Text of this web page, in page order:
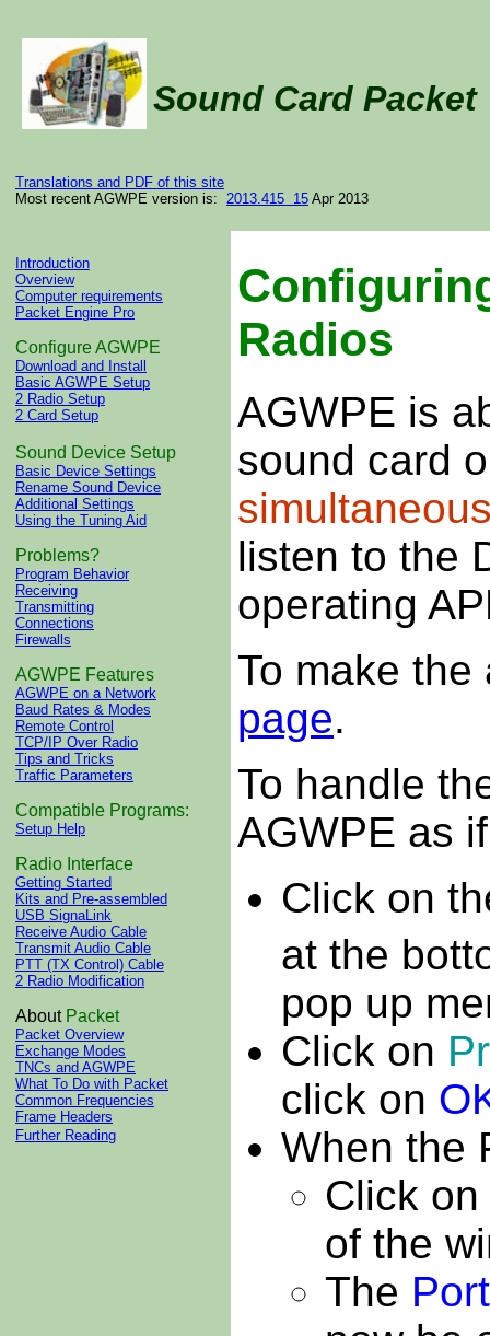
Sound Card
Translations and PDF of this site
Most recent AGWPE version is: 2013.415 15 Apr 2013
Introduction
Overview
Computer requirements
Packet Engine Pro
Configure AGWPE
Download and Install
Basic AGWPE Setup
2 Radio Setup
2 Card Setup
Sound Device Setup
Basic Device Settings
Rename Sound Device
Additional Settings
Using the Tuning Aid
Problems?
Program Behavior
Receiving
Transmitting
Connections
Firewalls
AGWPE Features
AGWPE on a Network
Baud Rates & Modes
Remote Control
TCP/IP Over Radio
Tips and Tricks
Traffic Parameters
Compatible Programs:
Setup Help
Radio Interface
Getting Started
Kits and Pre-assembled
USB SignaLink
Receive Audio Cable
Transmit Audio Cable
PTT (TX Control) Cable
2 Radio Modification
About Packet
Packet Overview
Exchange Modes
TNCs and AGWPE
What To Do with Packet
Common Frequencies
Frame Headers
Further Reading
Radios
AGWPE is
sound card
listen to the
operating
To make
page.
To handle
AGWPE as
Click on
at the
pop up
Click on
click on
When the
Click
of the
The